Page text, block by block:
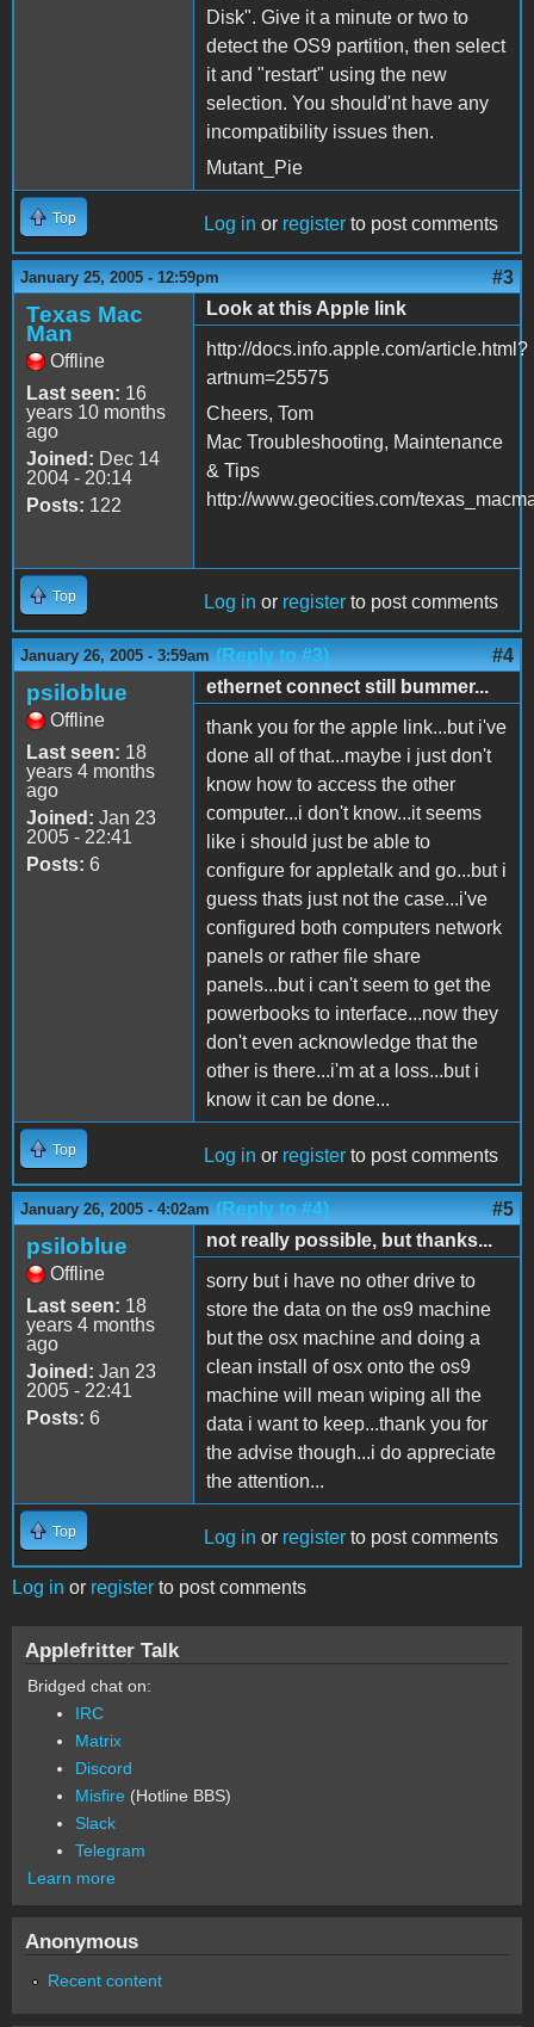
Disk". Give it a minute or two to
detect the OS9 partition, then select
it and "restart" using the new
selection. You should'nt have any
incompatibility issues then.
Mutant_Pie
Top Log in or register to post comments
January 25, 2005 - 12:59pm #3
Texas Mac
Man
Offline
Last seen: 16
years 10 months
ago
Joined: Dec 14
2004 - 20:14
Posts: 122
Look at this Apple link
http://docs.info.apple.com/article.html?
artnum=25575
Cheers, Tom
Mac Troubleshooting, Maintenance
& Tips
http://www.geocities.com/
Top Log in or register to post comments
January 26, 2005 - 3:59am (Reply to #3) #4
psiloblue
Offline
Last seen: 18
years 4 months
ago
Joined: Jan 23
2005 - 22:41
Posts: 6
ethernet connect still bummer...
thank you for the apple link...but i've
done all of that...maybe i just don't
know how to access the other
computer...i don't know...it seems
like i should just be able to
configure for appletalk and go...but i
guess thats just not the case...i've
configured both computers network
panels or rather file share
panels...but i can't seem to get the
powerbooks to interface...now they
don't even acknowledge that the
other is there...i'm at a loss...but i
know it can be done...
Top Log in or register to post comments
January 26, 2005 - 4:02am (Reply to #4) #5
psiloblue
Offline
Last seen: 18
years 4 months
ago
Joined: Jan 23
2005 - 22:41
Posts: 6
not really possible, but thanks...
sorry but i have no other drive to
store the data on the os9 machine
but the osx machine and doing a
clean install of osx onto the os9
machine will mean wiping all the
data i want to keep...thank you for
the advise though...i do appreciate
the attention...
Top Log in or register to post comments
Log in or register to post comments
Applefritter Talk
Bridged chat on:
IRC
Matrix
Discord
Misfire (Hotline BBS)
Slack
Telegram
Learn more
Anonymous
Recent content